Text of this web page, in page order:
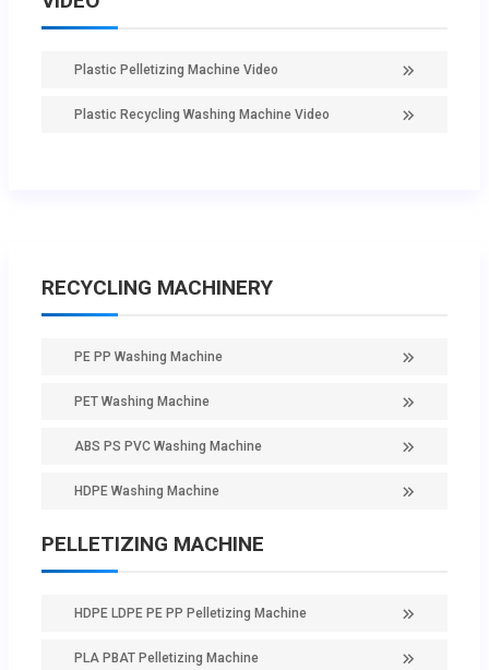
Plastic Pelletizing Machine Video
Plastic Recycling Washing Machine Video
RECYCLING MACHINERY
PE PP Washing Machine
PET Washing Machine
ABS PS PVC Washing Machine
HDPE Washing Machine
PELLETIZING MACHINE
HDPE LDPE PE PP Pelletizing Machine
PLA PBAT Pelletizing Machine